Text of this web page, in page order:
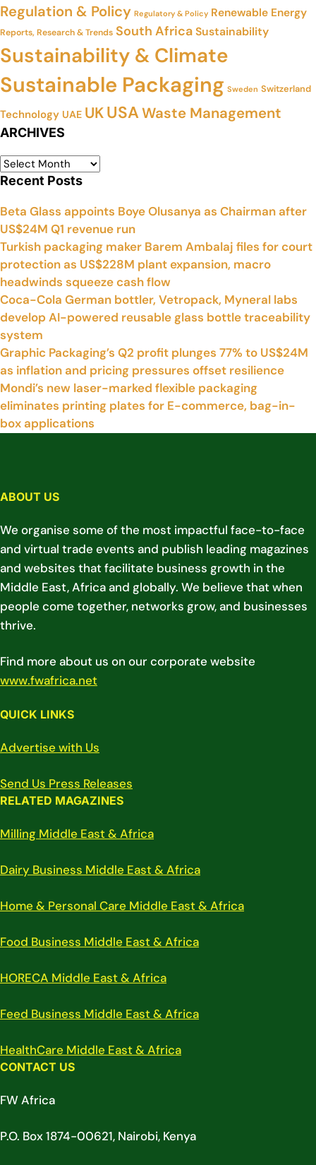
Regulation & Policy Regulatory & Policy Renewable Energy
Reports, Research & Trends South AfricaSustainability
Sustainability & Climate
Sustainable Packaging Sweden Switzerland
Technology UAE UKUSAWaste Management
ARCHIVES
Recent Posts
Beta Glass appoints Boye Olusanya as Chairman after
US$24M Q1 revenue run
Turkish packaging maker Barem Ambalaj files for court
protection as US$228M plant expansion, macro
headwinds squeeze cash flow
Coca-Cola German bottler, Vetropack, Myneral labs
develop AI-powered reusable glass bottle traceability
system
Graphic Packaging’s Q2 profit plunges 77% to US$24M
as inflation and pricing pressures offset resilience
Mondi’s new laser-marked flexible packaging
eliminates printing plates for E-commerce, bag-in-
box applications
ABOUT US
We organise some of the most impactful face-to-face
and virtual trade events and publish leading magazines
and websites that facilitate business growth in the
Middle East, Africa and globally. We believe that when
people come together, networks grow, and businesses
thrive.
Find more about us on our corporate website
www.fwafrica.net
QUICK LINKS
Advertise with Us
Send Us Press Releases
RELATED MAGAZINES
Milling Middle East & Africa
Dairy Business Middle East & Africa
Home & Personal Care Middle East & Africa
Food Business Middle East & Africa
HORECA Middle East & Africa
Feed Business Middle East & Africa
HealthCare Middle East & Africa
CONTACT US
FW Africa
P.O. Box 1874-00621, Nairobi, Kenya